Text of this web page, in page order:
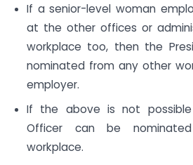
If a senior-level woman
at the other offices or
workplace too, then the
nominated from any other
employer.
If the above is not
Officer can be
workplace.